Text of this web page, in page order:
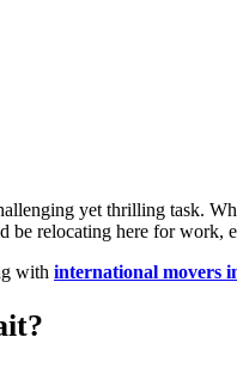
yet thrilling task.
be relocating here for
with international movers